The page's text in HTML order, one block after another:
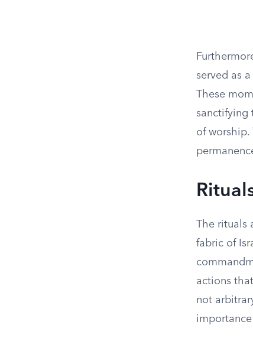
served as
These
sanctifying
of worship.
The rituals
fabric of
actions
not